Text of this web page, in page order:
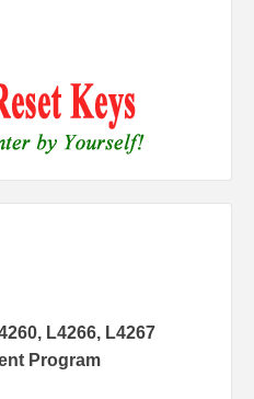
L4266, L4267
Program